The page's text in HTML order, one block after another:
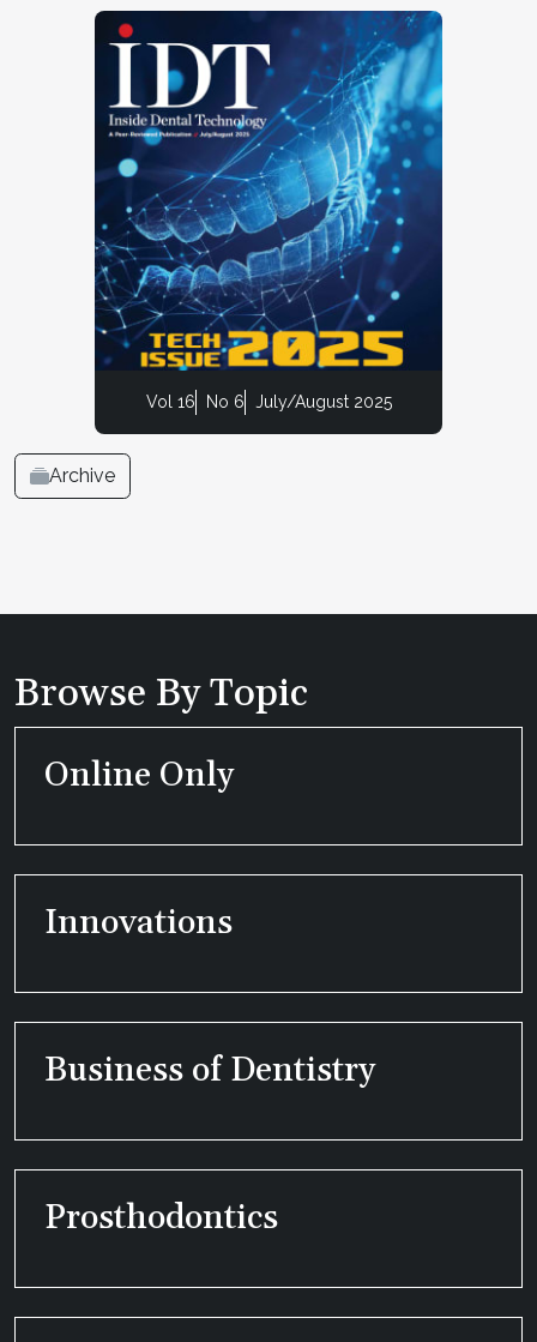
Vol 16 No 6 July/August 2025
Archive
Browse By Topic
Online Only
Innovations
Business of Dentistry
Prosthodontics